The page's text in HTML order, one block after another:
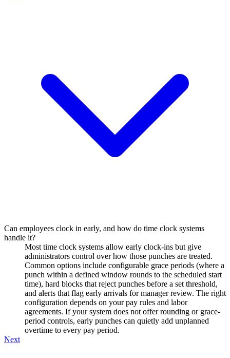
Can employees clock in early, and how do time clock systems
handle it?
Most time clock systems allow early clock-ins but give
administrators control over how those punches are treated.
Common options include configurable grace periods (where a
punch within a defined window rounds to the scheduled start
time), hard blocks that reject punches before a set threshold,
and alerts that flag early arrivals for manager review. The right
configuration depends on your pay rules and labor
agreements. If your system does not offer rounding or grace-
period controls, early punches can quietly add unplanned
overtime to every pay period.
Next